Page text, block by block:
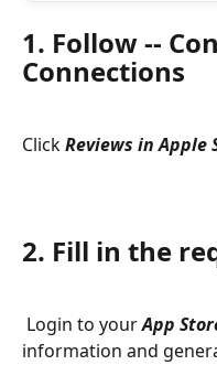
1. Follow --
Connections
Click Reviews in Apple
2. Fill in the
Login to your App
information and